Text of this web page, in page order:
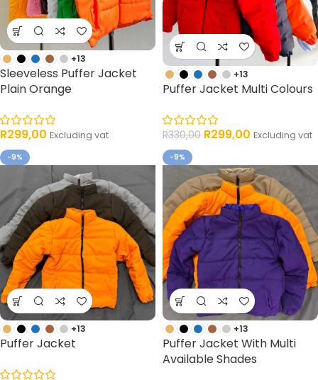
+13
Sleeveless Puffer Jacket
Plain Orange
R299,00 Excluding vat
+13
Puffer Jacket Multi Colours
R330,00 R299,00 Excluding vat
-9%
+13
Puffer Jacket
-9%
+13
Puffer Jacket With Multi
Available Shades